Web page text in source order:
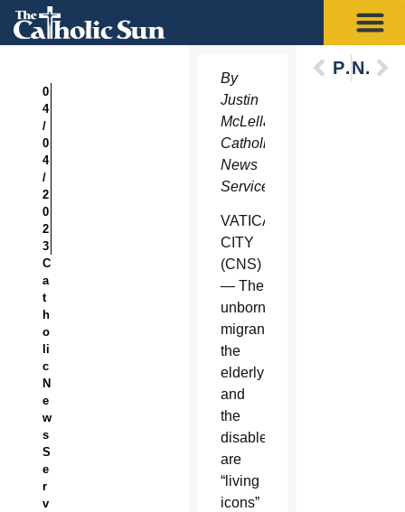
0
4
/
0
4
/
2
0
2
3
C
a
t
h
o
li
c
N
e
w
s
S
e
r
v
By
Justin
McLellan,
Catholic
News
Service
VATICAN
CITY
(CNS)
— The
unborn,
migrants,
the
elderly
and
the
disabled
are
“living
icons”
PreviousNext